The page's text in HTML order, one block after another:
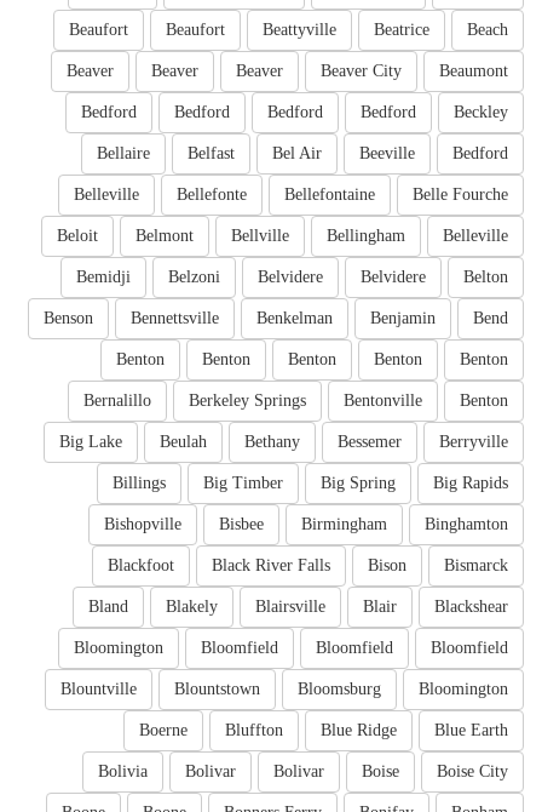
Beach
Beatrice
Beattyville
Beaufort
Beaufort
Beaumont
Beaver City
Beaver
Beaver
Beaver
Beckley
Bedford
Bedford
Bedford
Bedford
Bedford
Beeville
Bel Air
Belfast
Bellaire
Belle Fourche
Bellefontaine
Bellefonte
Belleville
Belleville
Bellingham
Bellville
Belmont
Beloit
Belton
Belvidere
Belvidere
Belzoni
Bemidji
Bend
Benjamin
Benkelman
Bennettsville
Benson
Benton
Benton
Benton
Benton
Benton
Benton
Bentonville
Berkeley Springs
Bernalillo
Berryville
Bessemer
Bethany
Beulah
Big Lake
Big Rapids
Big Spring
Big Timber
Billings
Binghamton
Birmingham
Bisbee
Bishopville
Bismarck
Bison
Black River Falls
Blackfoot
Blackshear
Blair
Blairsville
Blakely
Bland
Bloomfield
Bloomfield
Bloomfield
Bloomington
Bloomington
Bloomsburg
Blountstown
Blountville
Blue Earth
Blue Ridge
Bluffton
Boerne
Boise City
Boise
Bolivar
Bolivar
Bolivia